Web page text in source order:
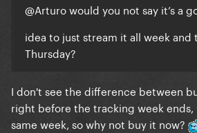
@Arturowould you not say it’s a
idea to just stream it all week
Thursday?
I don't see the difference between
right before the tracking week
same week, so why not buy it now?